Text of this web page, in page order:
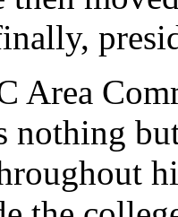
Area
nothing